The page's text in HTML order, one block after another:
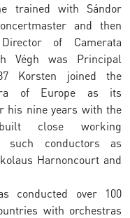
trained with Sándor
and then
of Camerata
Végh was Principal
Korsten joined the
of Europe as its
his nine years with the
close working
such conductors as
Harnoncourt and
conducted over 100
with orchestras